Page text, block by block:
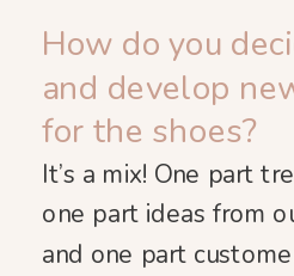
How do you
and develop
for the shoes?
It’s a mix! One part
one part ideas from
and one part